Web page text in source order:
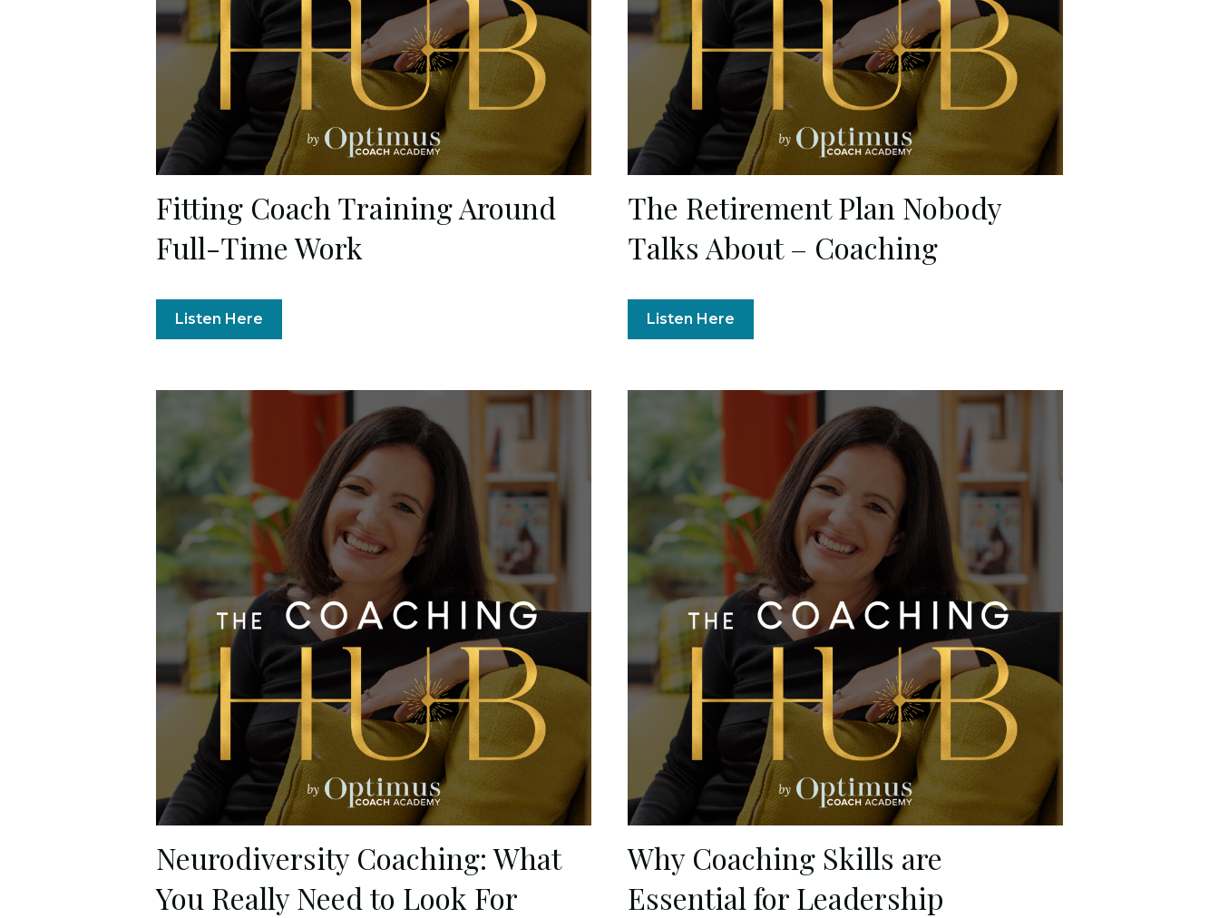
Fitting Coach Training Around
Full-Time Work
Listen Here
The Retirement Plan Nobody
Talks About – Coaching
Listen Here
Neurodiversity Coaching: What
You Really Need to Look For
Why Coaching Skills are
Essential for Leadership